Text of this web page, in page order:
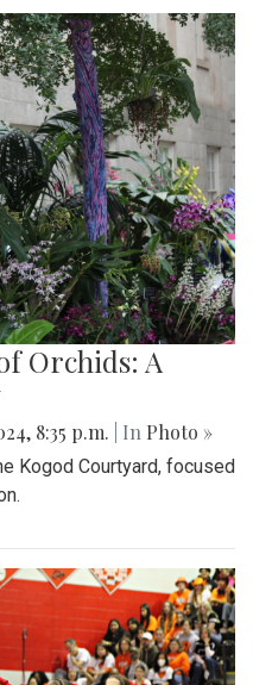
Orchids: A
8:35 p.m. | In Photo »
Kogod Courtyard, focused